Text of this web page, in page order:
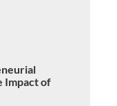
Impact of